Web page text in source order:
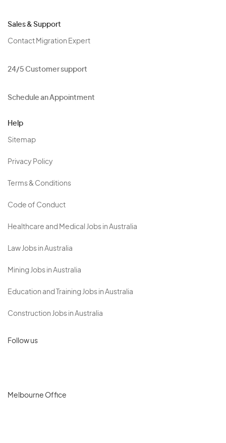
Sales & Support
Contact Migration Expert
24/5 Customer support
Schedule an Appointment
Help
Sitemap
Privacy Policy
Terms & Conditions
Code of Conduct
Healthcare and Medical Jobs in Australia
Law Jobs in Australia
Mining Jobs in Australia
Education and Training Jobs in Australia
Construction Jobs in Australia
Follow us
Melbourne Office